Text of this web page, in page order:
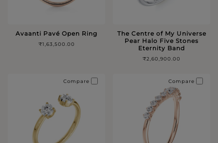
Avaanti Pavé Open Ring
₹1,63,500.00
The Centre of My Universe
Pear Halo Five Stones
Eternity Band
₹2,60,900.00
Compare Compare